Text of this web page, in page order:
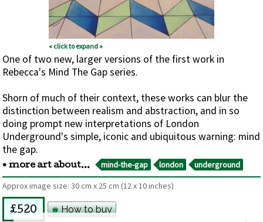
« click to expand »
One of two new, larger versions of the first work in
Rebecca's Mind The Gap series.
Shorn of much of their context, these works can blur the
distinction between realism and abstraction, and in so
doing prompt new interpretations of London
Underground's simple, iconic and ubiquitous warning: mind
the gap.
• more art about... mind-the-gap london
underground
Approx image size: 30 cm x 25 cm (12 x 10 inches)
£520 How to buy